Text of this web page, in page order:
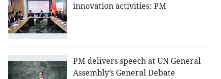
innovation activities: PM
PM delivers speech at UN General
Assembly’s General Debate